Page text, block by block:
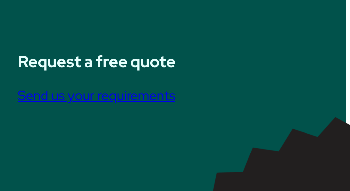
Request a free quote
Send us your requirements